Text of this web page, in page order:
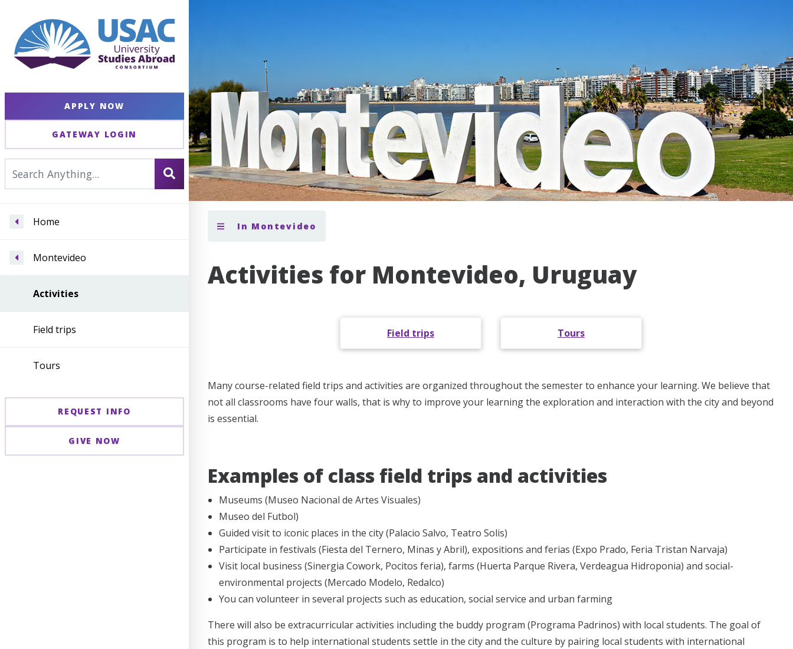
APPLY NOW
GATEWAY LOGIN
Home
Montevideo
Activities
Field trips
Tours
REQUEST INFO
GIVE NOW
In Montevideo
Activities for Montevideo, Uruguay
Field trips Tours
Many course-related field trips and activities are organized throughout the semester to enhance your learning. We believe that
not all classrooms have four walls, that is why to improve your learning the exploration and interaction with the city and beyond
is essential.
Examples of class field trips and activities
Museums (Museo Nacional de Artes Visuales)
Museo del Futbol)
Guided visit to iconic places in the city (Palacio Salvo, Teatro Solis)
Participate in festivals (Fiesta del Ternero, Minas y Abril), expositions and ferias (Expo Prado, Feria Tristan Narvaja)
Visit local business (Sinergia Cowork, Pocitos feria), farms (Huerta Parque Rivera, Verdeagua Hidroponia) and social-
environmental projects (Mercado Modelo, Redalco)
You can volunteer in several projects such as education, social service and urban farming
There will also be extracurricular activities including the buddy program (Programa Padrinos) with local students. The goal of
this program is to help international students settle in the city and the culture by pairing local students with international